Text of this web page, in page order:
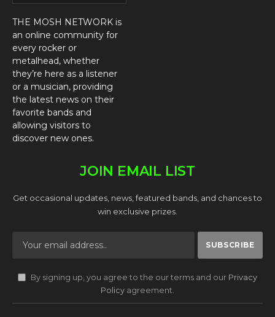
THE MOSH NETWORK is
an online community for
every rocker or
metalhead, whether
they’re here as a listener
or a musician, providing
the latest news on their
favorite bands and
allowing visitors to
discover new ones.
JOIN EMAIL LIST
Get occasional updates, news, featured bands, and chances to
win exclusive prizes.
By signing up, you agree to the our terms and our Privacy
Policy agreement.